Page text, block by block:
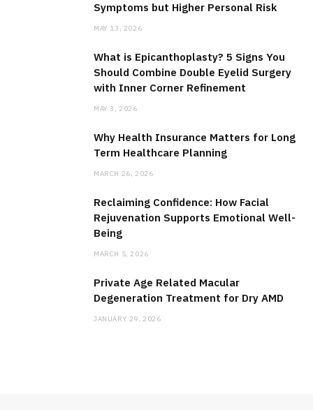
Symptoms but Higher Personal Risk
MAY 13, 2026
What is Epicanthoplasty? 5 Signs You
Should Combine Double Eyelid Surgery
with Inner Corner Refinement
MAY 3, 2026
Why Health Insurance Matters for Long
Term Healthcare Planning
MARCH 26, 2026
Reclaiming Confidence: How Facial
Rejuvenation Supports Emotional Well-
Being
MARCH 5, 2026
Private Age Related Macular
Degeneration Treatment for Dry AMD
JANUARY 29, 2026